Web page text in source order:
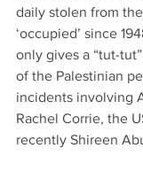
daily stolen from
‘occupied’ since
only gives a “tut-
of the Palestinian
incidents involving
Rachel Corrie, the
recently Shireen